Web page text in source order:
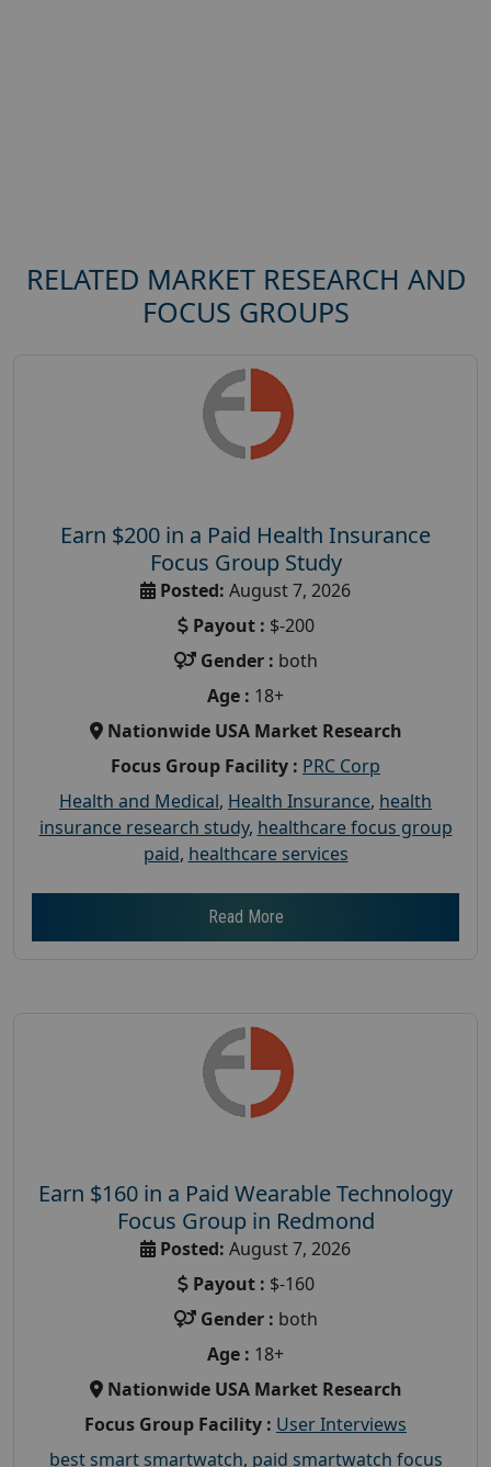
RELATED MARKET RESEARCH AND
FOCUS GROUPS
Earn $200 in a Paid Health Insurance
Focus Group Study
Posted: August 7, 2026
Payout : $-200
Gender : both
Age : 18+
Nationwide USA Market Research
Focus Group Facility : PRC Corp
Health and Medical, Health Insurance, health
insurance research study, healthcare focus group
paid, healthcare services
Read More
Earn $160 in a Paid Wearable Technology
Focus Group in Redmond
Posted: August 7, 2026
Payout : $-160
Gender : both
Age : 18+
Nationwide USA Market Research
Focus Group Facility : User Interviews
best smart smartwatch, paid smartwatch focus